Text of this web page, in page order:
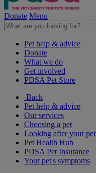
Donate Menu
Pet help & advice
Donate
What we do
Get involved
PDSA Pet Store
Back
Pet help & advice
Our services
Choosing a pet
Looking after your pet
Pet Health Hub
PDSA Pet Insurance
Your pet's symptoms